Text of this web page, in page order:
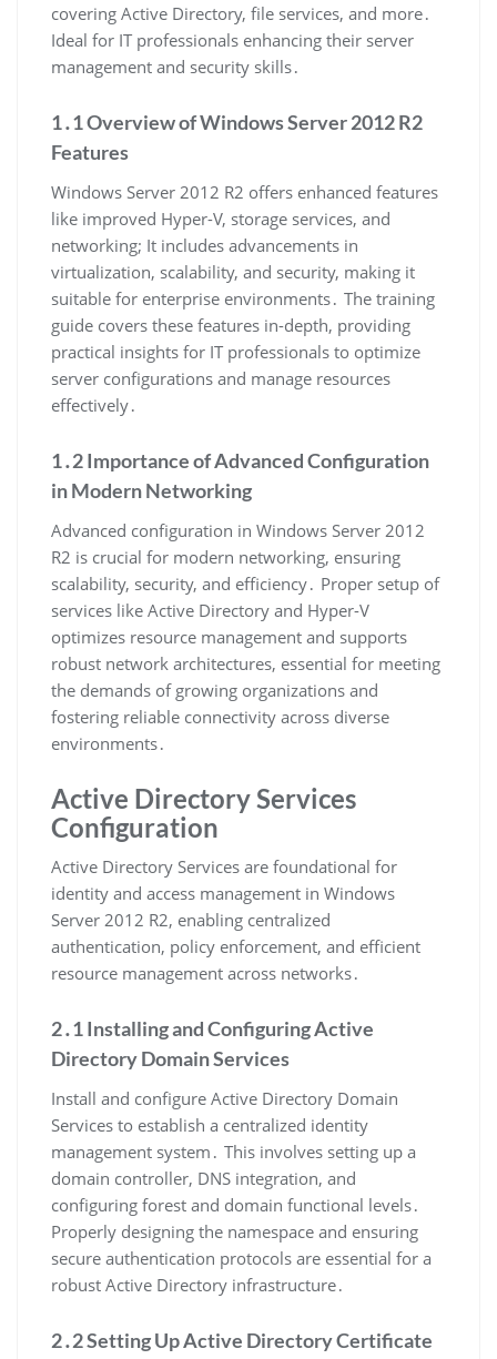
covering Active Directory, file services, and more․
Ideal for IT professionals enhancing their server
management and security skills․
1․1 Overview of Windows Server 2012 R2
Features
Windows Server 2012 R2 offers enhanced features
like improved Hyper-V, storage services, and
networking; It includes advancements in
virtualization, scalability, and security, making it
suitable for enterprise environments․ The training
guide covers these features in-depth, providing
practical insights for IT professionals to optimize
server configurations and manage resources
effectively․
1․2 Importance of Advanced Configuration
in Modern Networking
Advanced configuration in Windows Server 2012
R2 is crucial for modern networking, ensuring
scalability, security, and efficiency․ Proper setup of
services like Active Directory and Hyper-V
optimizes resource management and supports
robust network architectures, essential for meeting
the demands of growing organizations and
fostering reliable connectivity across diverse
environments․
Active Directory Services
Configuration
Active Directory Services are foundational for
identity and access management in Windows
Server 2012 R2, enabling centralized
authentication, policy enforcement, and efficient
resource management across networks․
2․1 Installing and Configuring Active
Directory Domain Services
Install and configure Active Directory Domain
Services to establish a centralized identity
management system․ This involves setting up a
domain controller, DNS integration, and
configuring forest and domain functional levels․
Properly designing the namespace and ensuring
secure authentication protocols are essential for a
robust Active Directory infrastructure․
2․2 Setting Up Active Directory Certificate